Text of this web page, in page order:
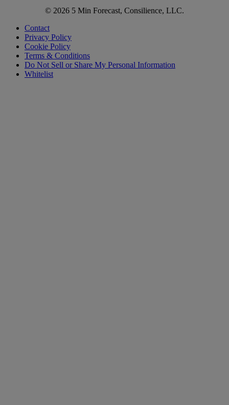
© 2026 5 Min Forecast, Consilience, LLC.
Contact
Privacy Policy
Cookie Policy
Terms & Conditions
Do Not Sell or Share My Personal Information
Whitelist